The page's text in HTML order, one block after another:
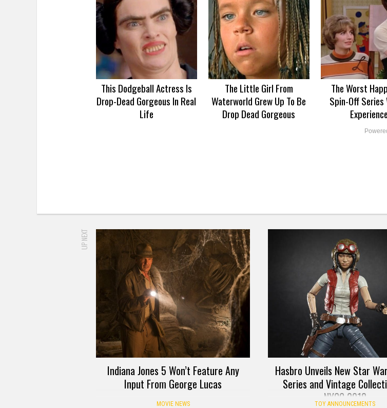
This Dodgeball Actress Is
Drop-Dead Gorgeous In Real
Life
The Little Girl From
Waterworld Grew Up To Be
Drop Dead Gorgeous
The Worst
Spin-Off Series
UP NEXT
Indiana Jones 5 Won’t Feature Any
Input From George Lucas
MOVIE NEWS
Hasbro Unveils New Star
Series and Vintage
NYCC 2018
TOY ANNOUNCEMENTS